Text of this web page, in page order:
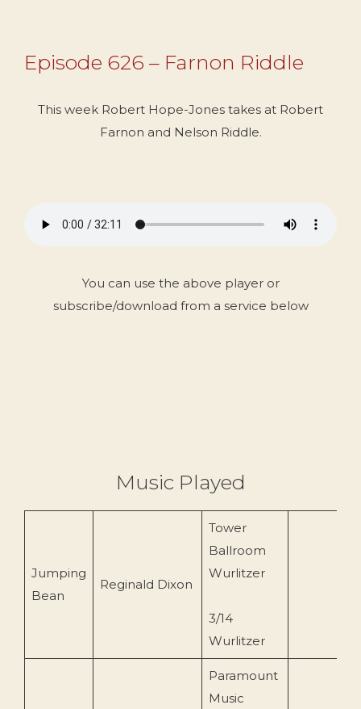
Episode 626 – Farnon Riddle
This week Robert Hope-Jones takes at Robert
Farnon and Nelson Riddle.
You can use the above player or
subscribe/download from a service below
Music Played
Jumping
Bean
Reginald Dixon
Tower
Ballroom
Wurlitzer
3/14
Wurlitzer
Paramount
Music